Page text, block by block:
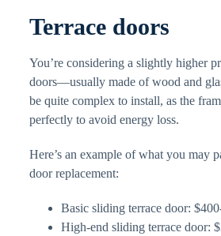
Terrace doors
You’re considering a slightly higher
doors—usually made of wood and
be quite complex to install, as the
perfectly to avoid energy loss.
Here’s an example of what you may
door replacement:
Basic sliding terrace door:
High-end sliding terrace door: